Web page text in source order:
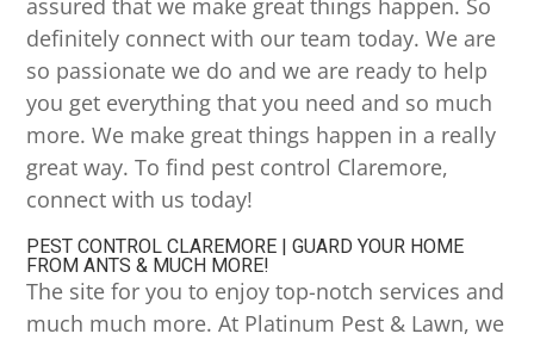
assured that we make great things happen. So
definitely connect with our team today. We are
so passionate we do and we are ready to help
you get everything that you need and so much
more. We make great things happen in a really
great way. To find pest control Claremore,
connect with us today!
PEST CONTROL CLAREMORE | GUARD YOUR HOME
FROM ANTS & MUCH MORE!
The site for you to enjoy top-notch services and
much much more. At Platinum Pest & Lawn, we